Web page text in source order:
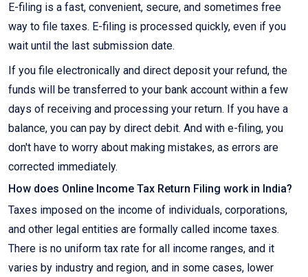
E-filing is a fast, convenient, secure, and sometimes free
way to file taxes. E-filing is processed quickly, even if you
wait until the last submission date.
If you file electronically and direct deposit your refund, the
funds will be transferred to your bank account within a few
days of receiving and processing your return. If you have a
balance, you can pay by direct debit. And with e-filing, you
don't have to worry about making mistakes, as errors are
corrected immediately.
How does Online Income Tax Return Filing work in India?
Taxes imposed on the income of individuals, corporations,
and other legal entities are formally called income taxes.
There is no uniform tax rate for all income ranges, and it
varies by industry and region, and in some cases, lower